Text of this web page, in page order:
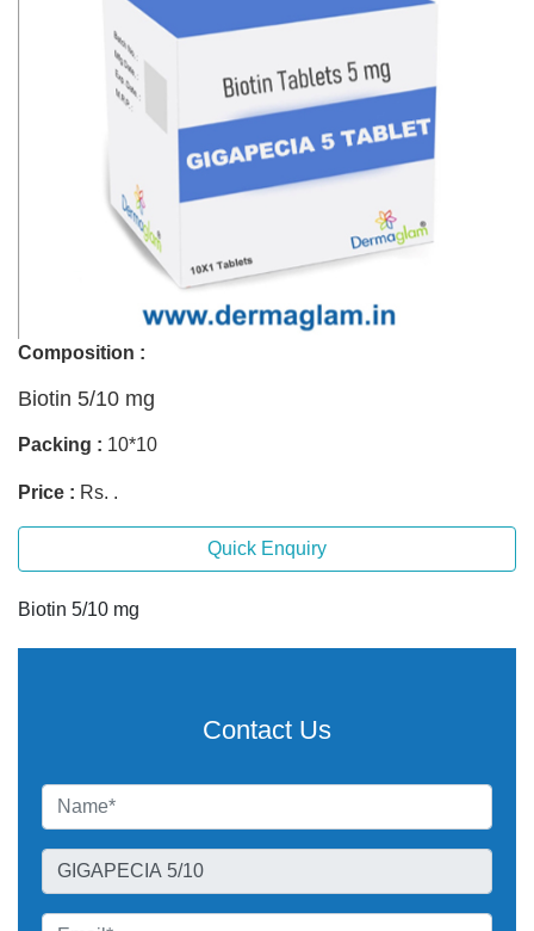
Composition :
Biotin 5/10 mg
Packing : 10*10
Price : Rs. .
Quick Enquiry
Biotin 5/10 mg
Contact Us